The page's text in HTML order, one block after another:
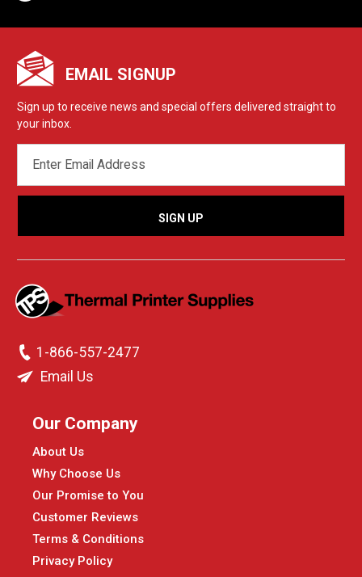
EMAIL SIGNUP
Sign up to receive news and special offers delivered straight to
your inbox.
ADDRESS
1-866-557-2477
Email Us
Our Company
About Us
Why Choose Us
Our Promise to You
Customer Reviews
Terms & Conditions
Privacy Policy